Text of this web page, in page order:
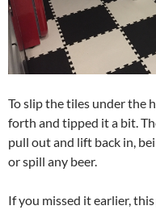
To slip the tiles under the
forth and tipped it a bit.
pull out and lift back in,
or spill any beer.
If you missed it earlier,